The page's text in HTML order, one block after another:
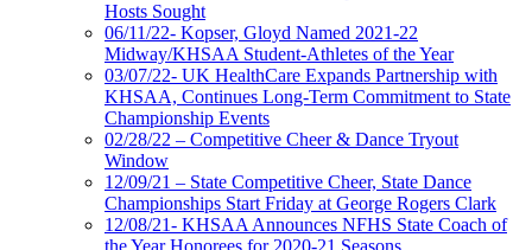
Hosts Sought
06/11/22- Kopser, Gloyd Named 2021-22
Midway/KHSAA Student-Athletes of the Year
03/07/22- UK HealthCare Expands Partnership with
KHSAA, Continues Long-Term Commitment to State
Championship Events
02/28/22 – Competitive Cheer & Dance Tryout
Window
12/09/21 – State Competitive Cheer, State Dance
Championships Start Friday at George Rogers Clark
12/08/21- KHSAA Announces NFHS State Coach of